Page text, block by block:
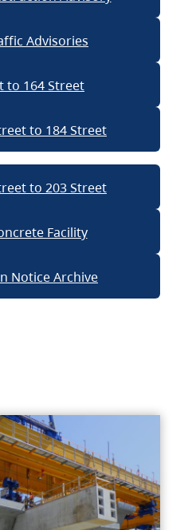
Advisories
to 164 Street
to 184 Street
to 203 Street
Facility
Notice Archive